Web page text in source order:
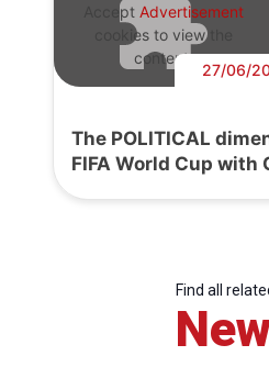
Accept Advertisement
cookies to view the
content.
27/06/
The POLITICAL
FIFA World Cup with
Find all